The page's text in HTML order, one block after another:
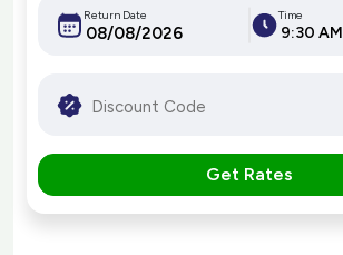
Return Date Time
9:30 AM
Get Rates